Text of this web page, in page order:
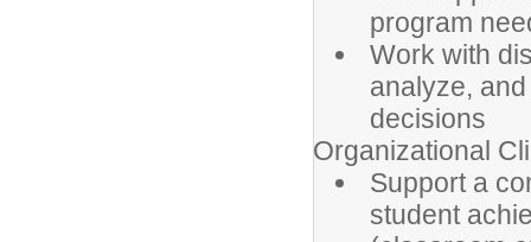
program
Work with
analyze,
decisions
Organizational
Support a
student